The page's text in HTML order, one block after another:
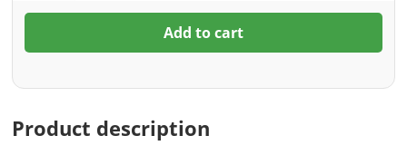
Add to cart
Product description